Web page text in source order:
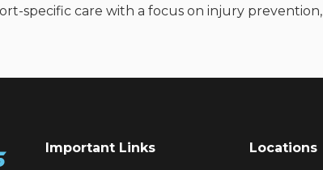
specific care with a focus on injury prevention,
Important Links Locations